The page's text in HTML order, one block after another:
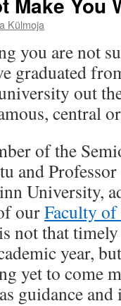
Külmoja
you are not
graduated
out
central
of the
and
University,
ourFaculty
not that
year,
yet to come
guidance